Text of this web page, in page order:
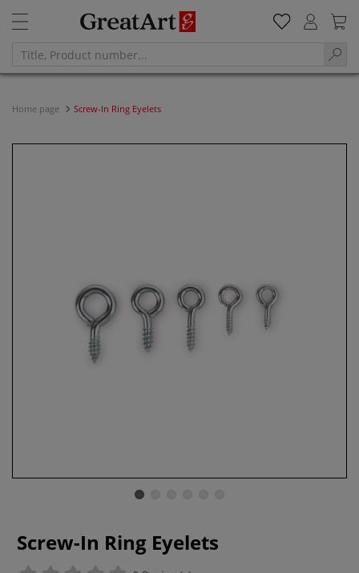
Home page Screw-In Ring Eyelets
Screw-In Ring Eyelets